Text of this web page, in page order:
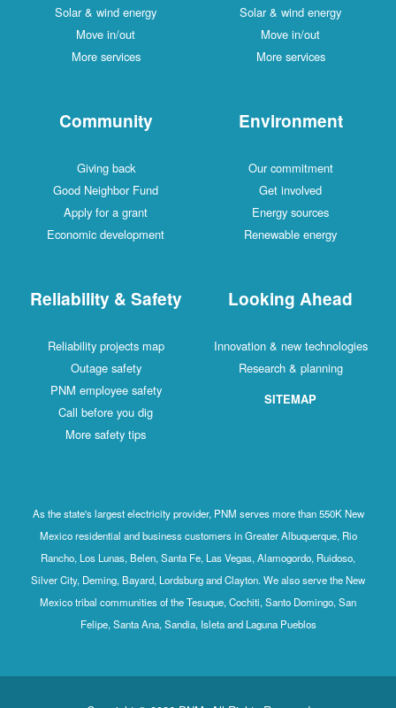
Solar & wind energy
Move in/out
More services
Solar & wind energy
Move in/out
More services
Community
Giving back
Good Neighbor Fund
Apply for a grant
Economic development
Environment
Our commitment
Get involved
Energy sources
Renewable energy
Reliability & Safety
Reliability projects map
Outage safety
PNM employee safety
Call before you dig
More safety tips
Looking Ahead
Innovation & new technologies
Research & planning
SITEMAP
As the state's largest electricity provider, PNM serves more than 550K New
Mexico residential and business customers in Greater Albuquerque, Rio
Rancho, Los Lunas, Belen, Santa Fe, Las Vegas, Alamogordo, Ruidoso,
Silver City, Deming, Bayard, Lordsburg and Clayton. We also serve the New
Mexico tribal communities of the Tesuque, Cochiti, Santo Domingo, San
Felipe, Santa Ana, Sandia, Isleta and Laguna Pueblos